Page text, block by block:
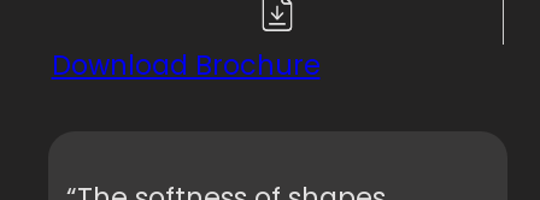
Download Brochure